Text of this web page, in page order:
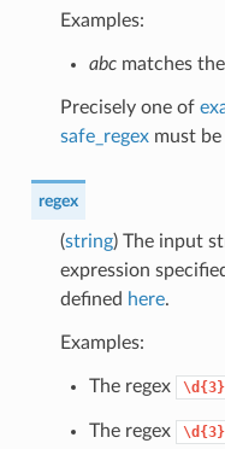
Examples:
abcmatches
Precisely one of
safe_regexmust be
regex
(string) The input
expression
defined here.
Examples:
The regex \d{3}
The regex \d{3}